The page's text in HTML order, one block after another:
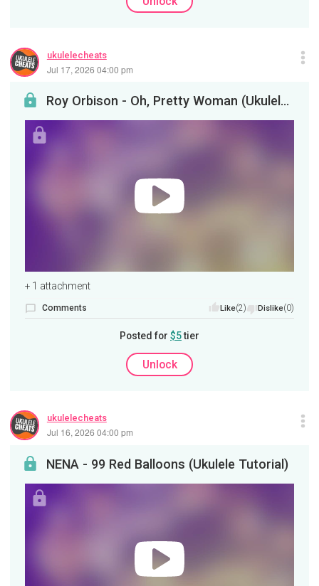
ukulelecheats
Jul 17, 2026 04:00 pm
Roy Orbison - Oh, Pretty Woman (Ukulele Tutorial)&nbsp;
+ 1 attachment
Comments Like(2) Dislike(0)
Posted for $5tier
Unlock
ukulelecheats
Jul 16, 2026 04:00 pm
NENA - 99 Red Balloons (Ukulele Tutorial)